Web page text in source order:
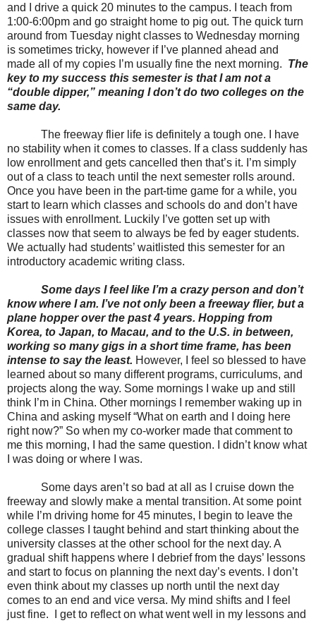
and I drive a quick 20 minutes to the campus. I teach from
1:00-6:00pm and go straight home to pig out. The quick turn
around from Tuesday night classes to Wednesday morning
is sometimes tricky, however if I’ve planned ahead and
made all of my copies I’m usually fine the next morning. The
key to my success this semester is that I am not a
“double dipper,” meaning I don’t do two colleges on the
same day.
The freeway flier life is definitely a tough one. I have
no stability when it comes to classes. If a class suddenly has
low enrollment and gets cancelled then that’s it. I’m simply
out of a class to teach until the next semester rolls around.
Once you have been in the part-time game for a while, you
start to learn which classes and schools do and don’t have
issues with enrollment. Luckily I’ve gotten set up with
classes now that seem to always be fed by eager students.
We actually had students’ waitlisted this semester for an
introductory academic writing class.
Some days I feel like I’m a crazy person and don’t
know where I am. I’ve not only been a freeway flier, but a
plane hopper over the past 4 years. Hopping from
Korea, to Japan, to Macau, and to the U.S. in between,
working so many gigs in a short time frame, has been
intense to say the least. However, I feel so blessed to have
learned about so many different programs, curriculums, and
projects along the way. Some mornings I wake up and still
think I’m in China. Other mornings I remember waking up in
China and asking myself “What on earth and I doing here
right now?” So when my co-worker made that comment to
me this morning, I had the same question. I didn’t know what
I was doing or where I was.
Some days aren’t so bad at all as I cruise down the
freeway and slowly make a mental transition. At some point
while I’m driving home for 45 minutes, I begin to leave the
college classes I taught behind and start thinking about the
university classes at the other school for the next day. A
gradual shift happens where I debrief from the days’ lessons
and start to focus on planning the next day’s events. I don’t
even think about my classes up north until the next day
comes to an end and vice versa. My mind shifts and I feel
just fine.
I get to reflect on what went well in my lessons and